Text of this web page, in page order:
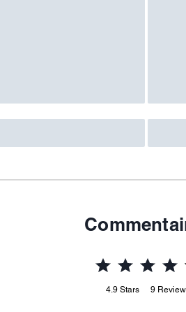
4.9 Stars 9